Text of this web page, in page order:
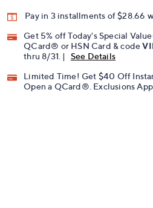
Pay in 3 installments of $28.66
Get 5% off Today's Special
QCard® or HSN Card & code
thru 8/31. |
See Details
Limited Time! Get $40 Off
Open a QCard®. Exclusions